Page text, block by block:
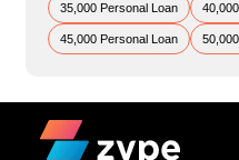
35,000 Personal Loan
45,000 Personal Loan